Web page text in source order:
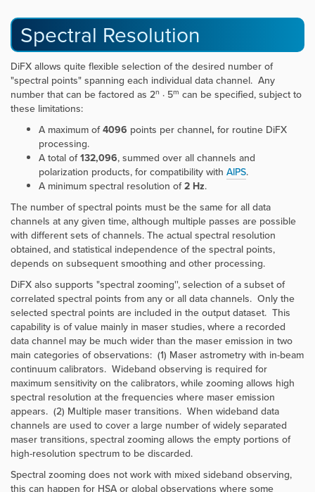
Spectral Resolution
DiFX allows quite flexible selection of the desired number of
"spectral points" spanning each individual data channel. Any
number that can be factored as 2n · 5m can be specified, subject to
these limitations:
A maximum of4096 points per channel, for routine DiFX
processing.
A total of132,096, summed over all channels and
polarization products, for compatibility with AIPS.
A minimum spectral resolution of2 Hz.
The number of spectral points must be the same for all data
channels at any given time, although multiple passes are possible
with different sets of channels. The actual spectral resolution
obtained, and statistical independence of the spectral points,
depends on subsequent smoothing and other processing.
DiFX also supports "spectral zooming'', selection of a subset of
correlated spectral points from any or all data channels. Only the
selected spectral points are included in the output dataset. This
capability is of value mainly in maser studies, where a recorded
data channel may be much wider than the maser emission in two
main categories of observations: (1) Maser astrometry with in-beam
continuum calibrators. Wideband observing is required for
maximum sensitivity on the calibrators, while zooming allows high
spectral resolution at the frequencies where maser emission
appears. (2) Multiple maser transitions. When wideband data
channels are used to cover a large number of widely separated
maser transitions, spectral zooming allows the empty portions of
high-resolution spectrum to be discarded.
Spectral zooming does not work with mixed sideband observing,
this can happen for HSA or global observations where some